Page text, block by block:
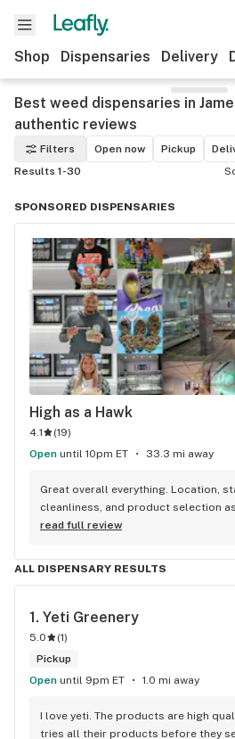
Shop Dispensaries Delivery
Best weed dispensaries in
authentic reviews
Filters Open now Pickup
Results 1-30
SPONSORED DISPENSARIES
High as a Hawk
4.1 (19)
Open until 10pm ET 33.3 mi away
Great overall everything. Location,
cleanliness, and product selection
good. Highly recommend!
read full review
ALL DISPENSARY RESULTS
1. Yeti Greenery
5.0 (1)
Pickup
Open until 9pm ET 1.0 mi away
I love yeti. The products are high
tries all their products before they